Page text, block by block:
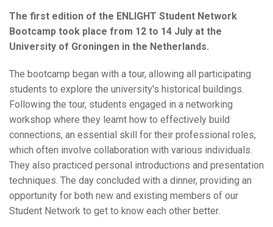
The first edition of the ENLIGHT Student Network
Bootcamp took place from 12 to 14 July at the
University of Groningen in the Netherlands.
The bootcamp began with a tour, allowing all participating
students to explore the university's historical buildings.
Following the tour, students engaged in a networking
workshop where they learnt how to effectively build
connections, an essential skill for their professional roles,
which often involve collaboration with various individuals.
They also practiced personal introductions and presentation
techniques. The day concluded with a dinner, providing an
opportunity for both new and existing members of our
Student Network to get to know each other better.